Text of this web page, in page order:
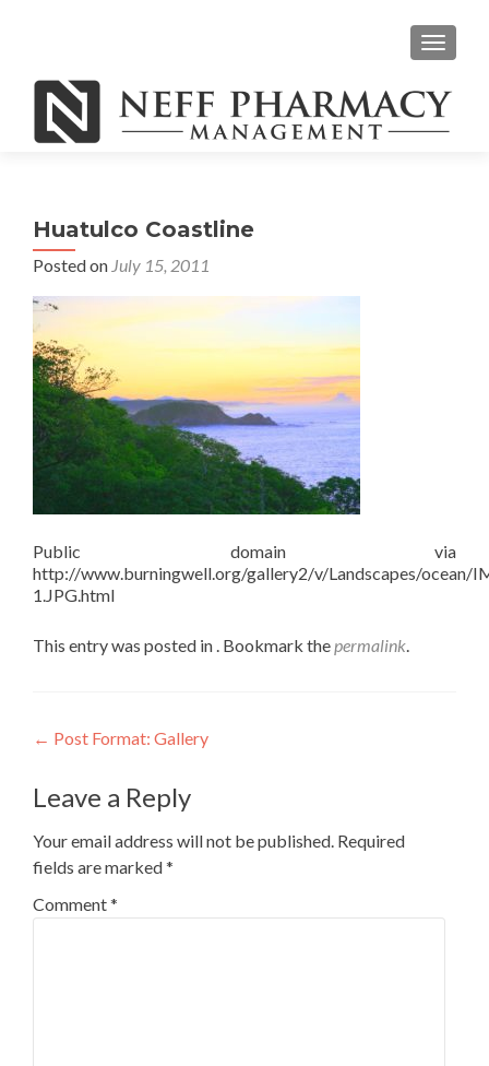
Huatulco Coastline
Posted on July 15, 2011
Public domain via
http://www.burningwell.org/gallery2/v/Landscapes/ocean/
1.JPG.html
This entry was posted in . Bookmark thepermalink.
Post
navigation
← Post Format: Gallery
Leave a Reply
Your email address will not be published. Required
fields are marked*
Comment*